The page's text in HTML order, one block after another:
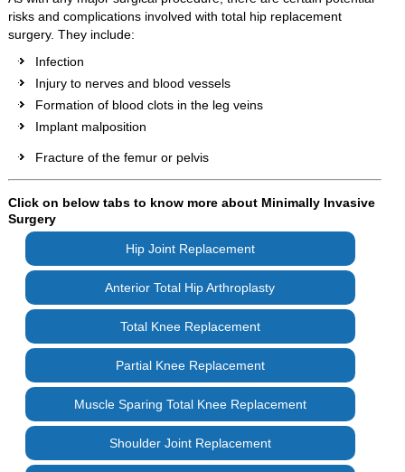
risks and complications involved with total hip replacement
surgery. They include:
Infection
Injury to nerves and blood vessels
Formation of blood clots in the leg veins
Implant malposition
Fracture of the femur or pelvis
Click on below tabs to know more about Minimally Invasive
Surgery
Hip Joint Replacement
Anterior Total Hip Arthroplasty
Total Knee Replacement
Partial Knee Replacement
Muscle Sparing Total Knee Replacement
Shoulder Joint Replacement